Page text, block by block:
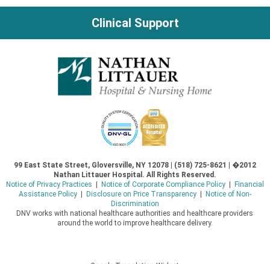
Clinical Support
99 East State Street, Gloversville, NY 12078 | (518) 725-8621 | �2012
Nathan Littauer Hospital. All Rights Reserved.
Notice of Privacy Practices
Notice of Corporate Compliance Policy|
Financial
Assistance Policy| Disclosure on Price Transparency|
Notice of Non-
Discrimination
DNV works with national healthcare authorities and healthcare providers
around the world to improve healthcare delivery.